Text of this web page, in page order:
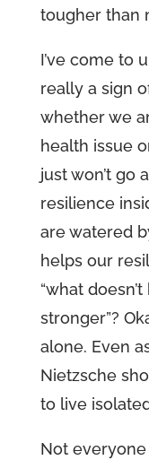
tougher than
I’ve come to
really a sign
whether we
health issue
just won’t go
resilience
are watered
helps our
“what
stronger”?
alone. Even
Nietzsche
to live
Not